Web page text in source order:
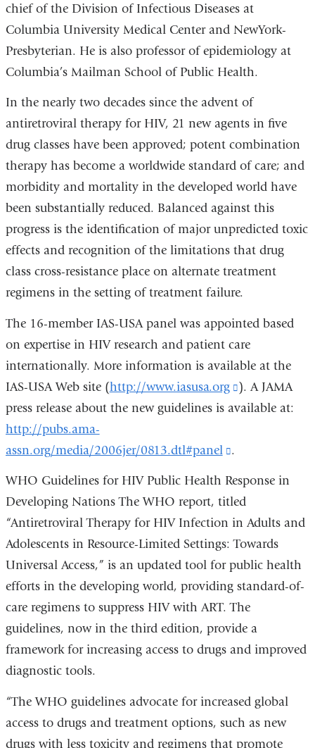
chief of the Division of Infectious Diseases at
Columbia University Medical Center and NewYork-
Presbyterian. He is also professor of epidemiology at
Columbia’s Mailman School of Public Health.
In the nearly two decades since the advent of
antiretroviral therapy for HIV, 21 new agents in five
drug classes have been approved; potent combination
therapy has become a worldwide standard of care; and
morbidity and mortality in the developed world have
been substantially reduced. Balanced against this
progress is the identification of major unpredicted toxic
effects and recognition of the limitations that drug
class cross-resistance place on alternate treatment
regimens in the setting of treatment failure.
The 16-member IAS-USA panel was appointed based
on expertise in HIV research and patient care
internationally. More information is available at the
IAS-USA Web site (http://www.iasusa.org
(link
is
). A JAMA
press release about the new guidelines is available at:
http://pubs.ama-
assn.org/media/2006jer/0813.dtl#panel
(link
.
WHO Guidelines for HIV Public Health Response in
Developing Nations The WHO report, titled
“Antiretroviral Therapy for HIV Infection in Adults and
Adolescents in Resource-Limited Settings: Towards
Universal Access,” is an updated tool for public health
efforts in the developing world, providing standard-of-
care regimens to suppress HIV with ART. The
guidelines, now in the third edition, provide a
framework for increasing access to drugs and improved
diagnostic tools.
“The WHO guidelines advocate for increased global
access to drugs and treatment options, such as new
drugs with less toxicity and regimens that promote